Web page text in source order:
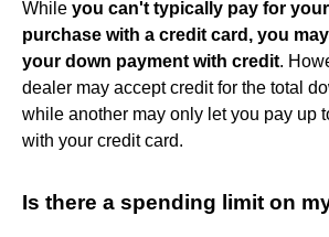
While you can't typically pay for
purchase with a credit card, you
your down payment with credit.
dealer may accept credit for the total
while another may only let you pay up
with your credit card.
Is there a spending limit on